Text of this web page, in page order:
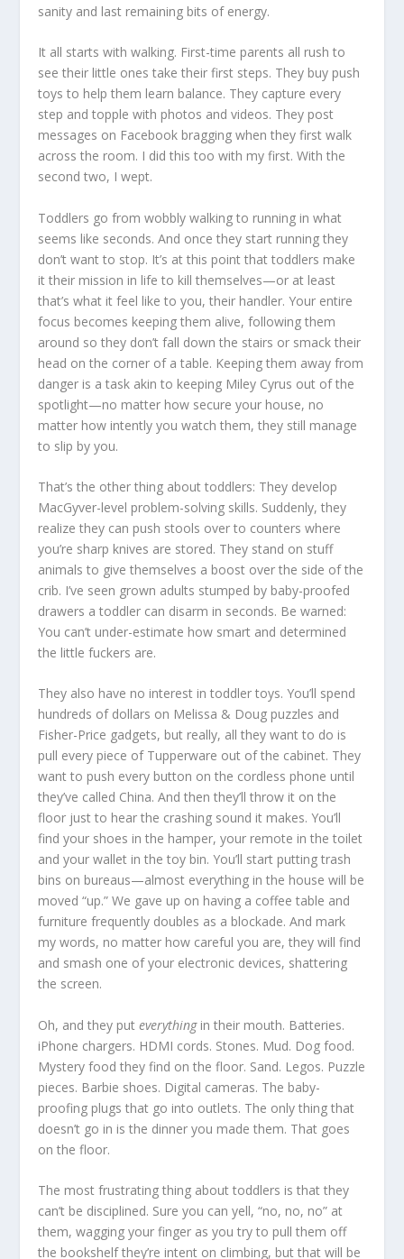
sanity and last remaining bits of energy.
It all starts with walking. First-time parents all rush to
see their little ones take their first steps. They buy push
toys to help them learn balance. They capture every
step and topple with photos and videos. They post
messages on Facebook bragging when they first walk
across the room. I did this too with my first. With the
second two, I wept.
Toddlers go from wobbly walking to running in what
seems like seconds. And once they start running they
don’t want to stop. It’s at this point that toddlers make
it their mission in life to kill themselves—or at least
that’s what it feel like to you, their handler. Your entire
focus becomes keeping them alive, following them
around so they don’t fall down the stairs or smack their
head on the corner of a table. Keeping them away from
danger is a task akin to keeping Miley Cyrus out of the
spotlight—no matter how secure your house, no
matter how intently you watch them, they still manage
to slip by you.
That’s the other thing about toddlers: They develop
MacGyver-level problem-solving skills. Suddenly, they
realize they can push stools over to counters where
you’re sharp knives are stored. They stand on stuff
animals to give themselves a boost over the side of the
crib. I’ve seen grown adults stumped by baby-proofed
drawers a toddler can disarm in seconds. Be warned:
You can’t under-estimate how smart and determined
the little fuckers are.
They also have no interest in toddler toys. You’ll spend
hundreds of dollars on Melissa & Doug puzzles and
Fisher-Price gadgets, but really, all they want to do is
pull every piece of Tupperware out of the cabinet. They
want to push every button on the cordless phone until
they’ve called China. And then they’ll throw it on the
floor just to hear the crashing sound it makes. You’ll
find your shoes in the hamper, your remote in the toilet
and your wallet in the toy bin. You’ll start putting trash
bins on bureaus—almost everything in the house will be
moved “up.” We gave up on having a coffee table and
furniture frequently doubles as a blockade. And mark
my words, no matter how careful you are, they will find
and smash one of your electronic devices, shattering
the screen.
Oh, and they puteverythingin their mouth. Batteries.
iPhone chargers. HDMI cords. Stones. Mud. Dog food.
Mystery food they find on the floor. Sand. Legos. Puzzle
pieces. Barbie shoes. Digital cameras. The baby-
proofing plugs that go into outlets. The only thing that
doesn’t go in is the dinner you made them. That goes
on the floor.
The most frustrating thing about toddlers is that they
can’t be disciplined. Sure you can yell, “no, no, no” at
them, wagging your finger as you try to pull them off
the bookshelf they’re intent on climbing, but that will be